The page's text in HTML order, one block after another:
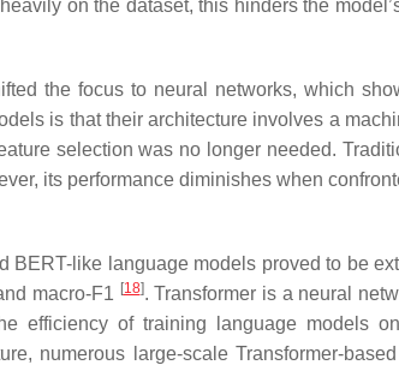
on the dataset, this hinders the
the focus to neural networks, which
is that their architecture involves a
selection was no longer needed.
its performance diminishes when
BERT-like language models proved to be
macro-F1 [18]. Transformer is a neural
efficiency of training language models
numerous large-scale Transformer-